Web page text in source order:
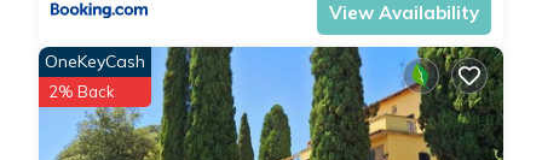
View Availability
OneKeyCash
2% Back